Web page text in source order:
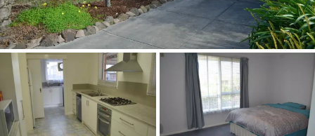
Buy
Manage
Rent